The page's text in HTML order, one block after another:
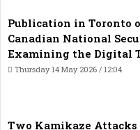
Publication in Toronto
Canadian National
Examining the Digital
Thursday 14 May 2026 / 12:04
Two Kamikaze